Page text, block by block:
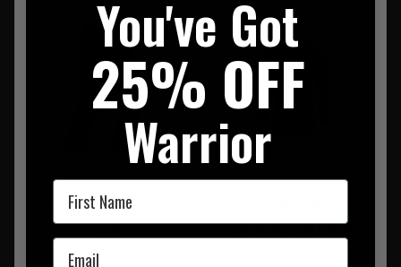
Clawgear Operator Pant
Black
RRP £126.95
Instructor Shirt Black
You've Got
25% OFF
Warrior
First Name
Email